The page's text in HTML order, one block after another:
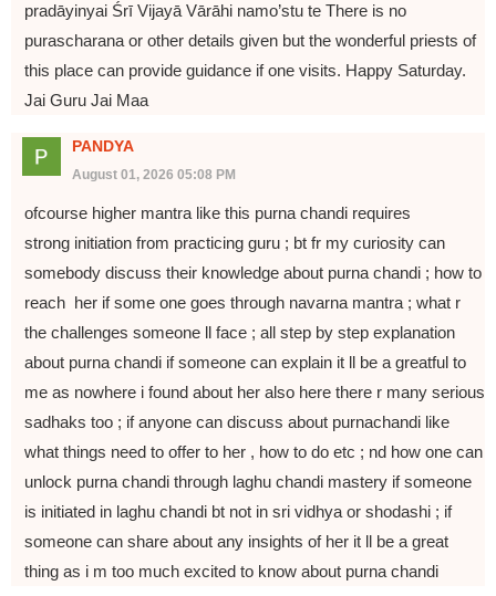
pradāyinyai Śrī Vijayā Vārāhi namo’stu te There is no
purascharana or other details given but the wonderful priests of
this place can provide guidance if one visits. Happy Saturday.
Jai Guru Jai Maa
PANDYA
August 01, 2026 05:08 PM
ofcourse higher mantra like this purna chandi requires
strong initiation from practicing guru ; bt fr my curiosity can
somebody discuss their knowledge about purna chandi ; how to
reach her if some one goes through navarna mantra ; what r
the challenges someone ll face ; all step by step explanation
about purna chandi if someone can explain it ll be a greatful to
me as nowhere i found about her also here there r many serious
sadhaks too ; if anyone can discuss about purnachandi like
what things need to offer to her , how to do etc ; nd how one can
unlock purna chandi through laghu chandi mastery if someone
is initiated in laghu chandi bt not in sri vidhya or shodashi ; if
someone can share about any insights of her it ll be a great
thing as i m too much excited to know about purna chandi